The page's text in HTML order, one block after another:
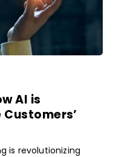
AI is
is revolutionizing